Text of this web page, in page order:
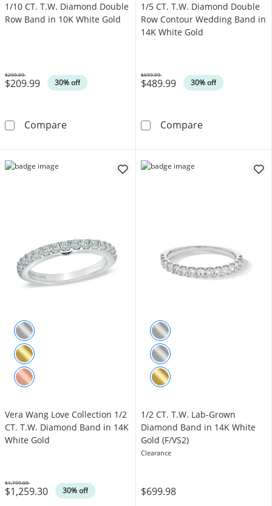
1/10 CT. T.W. Diamond Double
Row Band in 10K White Gold
$209.99 30% off
Was
$299.99
Compare1/10 CT. T.W. Diamond Double Row Band in
1/5 CT. T.W. Diamond Double
Row Contour Wedding Band in
14K White Gold
$489.99 30% off
Was
$699.99
Compare1/5 CT. T.W.
Vera Wang Love Collection 1/2
CT. T.W. Diamond Band in 14K
White Gold
$1,259.30 30% off
Was
$1,799.00
1/2 CT. T.W. Lab-Grown
Diamond Band in 14K White
Gold (F/VS2)
Clearance
$699.98